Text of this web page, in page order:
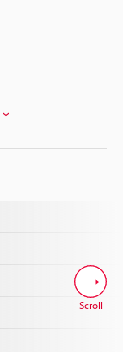
Scroll